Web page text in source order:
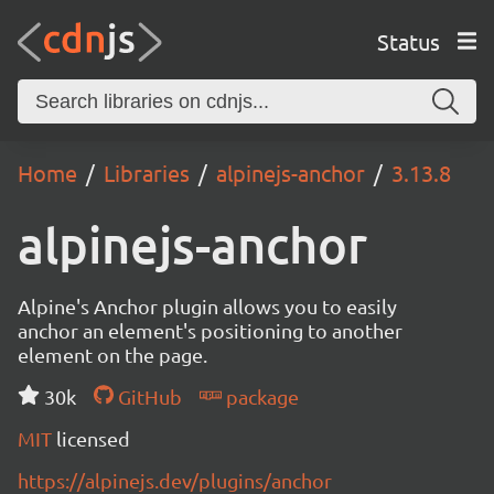
Status
Home Libraries alpinejs-anchor 3.13.8
alpinejs-anchor
Alpine's Anchor plugin allows you to easily
anchor an element's positioning to another
element on the page.
30k
GitHub
package
MIT licensed
https://alpinejs.dev/plugins/anchor